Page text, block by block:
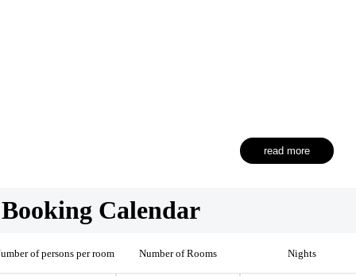
read more
Booking Calendar
of persons per room Number of Rooms Nights